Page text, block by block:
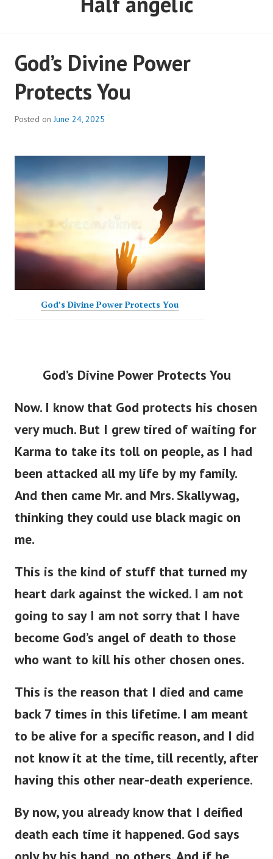
God’s Divine Power
Protects You
God’s Divine Power Protects You
Now. I know that God protects his chosen
very much. But I grew tired of waiting for
Karma to take its toll on people, as I had
been attacked all my life by my family.
And then came Mr. and Mrs. Skallywag,
thinking they could use black magic on
This is the kind of stuff that turned my
heart dark against the wicked. I am not
going to say I am not sorry that I have
become God’s angel of death to those
who want to kill his other chosen ones.
This is the reason that I died and came
back 7 times in this lifetime. I am meant
to be alive for a specific reason, and I did
not know it at the time, till recently, after
having this other near-death experience.
By now, you already know that I deified
death each time it happened. God says
only by his hand, no others. And if he